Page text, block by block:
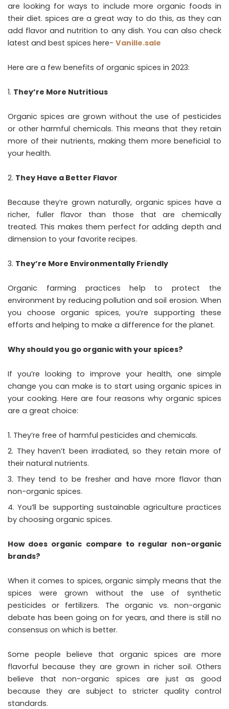
are looking for ways to include more organic foods in
their diet. spices are a great way to do this, as they can
add flavor and nutrition to any dish. You can also check
latest and best spices here- Vanille.sale
Here are a few benefits of organic spices in 2023:
They’re More Nutritious
Organic spices are grown without the use of pesticides
or other harmful chemicals. This means that they retain
more of their nutrients, making them more beneficial to
your health.
They Have a Better Flavor
Because they’re grown naturally, organic spices have a
richer, fuller flavor than those that are chemically
treated. This makes them perfect for adding depth and
dimension to your favorite recipes.
They’re More Environmentally Friendly
Organic farming practices help to protect the
environment by reducing pollution and soil erosion. When
you choose organic spices, you’re supporting these
efforts and helping to make a difference for the planet.
Why should you go organic with your spices?
If you’re looking to improve your health, one simple
change you can make is to start using organic spices in
your cooking. Here are four reasons why organic spices
are a great choice:
They’re free of harmful pesticides and chemicals.
They haven’t been irradiated, so they retain more of
their natural nutrients.
They tend to be fresher and have more flavor than
non-organic spices.
You’ll be supporting sustainable agriculture practices
by choosing organic spices.
How does organic compare to regular non-organic
brands?
When it comes to spices, organic simply means that the
spices were grown without the use of synthetic
pesticides or fertilizers. The organic vs. non-organic
debate has been going on for years, and there is still no
consensus on which is better.
Some people believe that organic spices are more
flavorful because they are grown in richer soil. Others
believe that non-organic spices are just as good
because they are subject to stricter quality control
standards.